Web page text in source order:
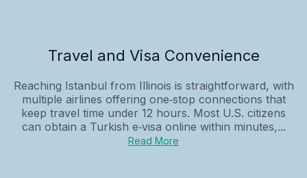
Travel and Visa Convenience
Reaching Istanbul from Illinois is straightforward, with
multiple airlines offering one‑stop connections that
keep travel time under 12 hours. Most U.S. citizens
can obtain a Turkish e‑visa online within minutes,...
Read More